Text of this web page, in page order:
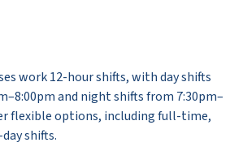
work 12-hour shifts, with day shifts
and night shifts from 7:30pm–
flexible options, including full-time,
shifts.